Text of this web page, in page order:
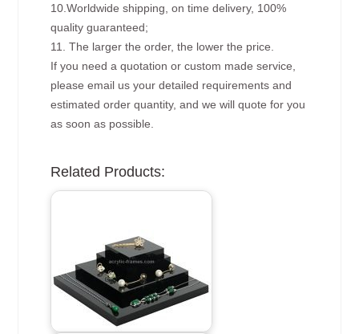
10.Worldwide shipping, on time delivery, 100%
quality guaranteed;
11. The larger the order, the lower the price.
If you need a quotation or custom made service,
please email us your detailed requirements and
estimated order quantity, and we will quote for you
as soon as possible.
Related Products: